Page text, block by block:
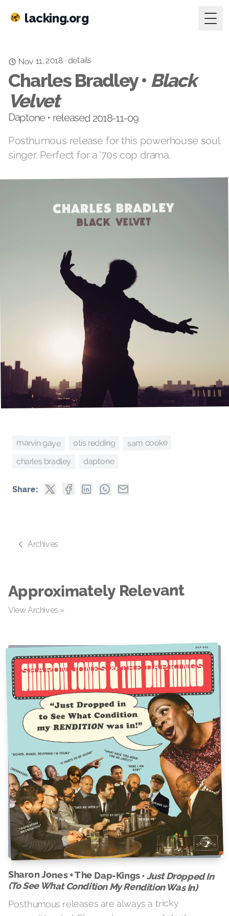
lacking.org
Nov 11, 2018· details
Charles Bradley • Black
Velvet
Daptone • released 2018-11-09
Posthumous release for this powerhouse soul
singer. Perfect for a ‘70s cop drama.
marvin gaye otis redding sam cooke
charles bradley daptone
Share:
Archives
Approximately Relevant
View Archives »
Sharon Jones + The Dap-Kings •Just Dropped In
(To See What Condition My Rendition Was In)
Posthumous releases are always a tricky